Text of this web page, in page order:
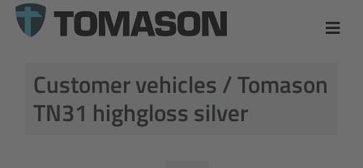
Customer vehicles / Tomason
TN31 highgloss silver